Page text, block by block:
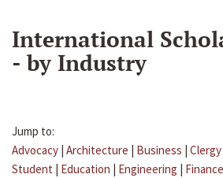
International
- by Industry
Jump to:
Advocacy | Architecture | Business | Clergy
Student | Education | Engineering | Finance